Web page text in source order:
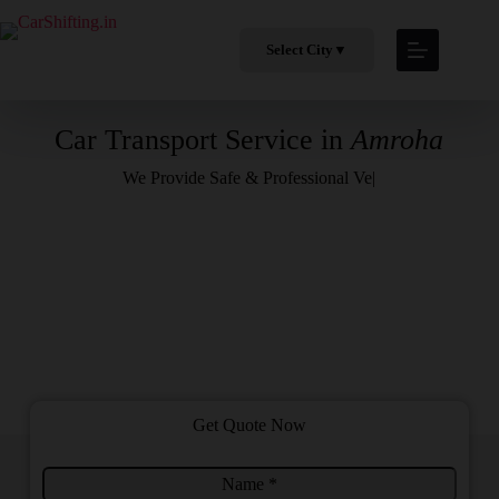
Select City ▼
Car Transport Service inAmroha
We ProvideSafe & Professional Vehicle H
Get Quote Now
N
T